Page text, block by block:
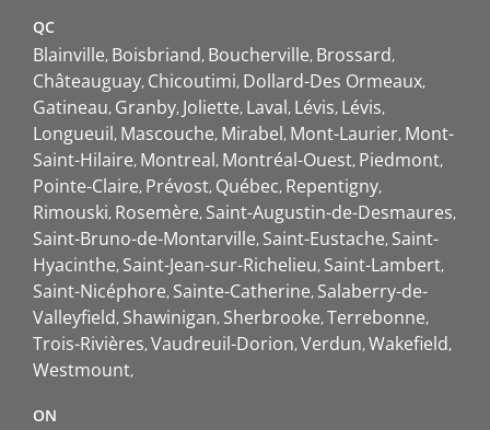
QC
Blainville Boisbriand Boucherville Brossard
Châteauguay Chicoutimi Dollard-Des Ormeaux
Gatineau Granby Joliette Laval Lévis Lévis
Longueuil Mascouche Mirabel Mont-Laurier Mont-
Saint-Hilaire Montreal Montréal-Ouest Piedmont
Pointe-Claire Prévost Québec Repentigny
Rimouski Rosemère Saint-Augustin-de-Desmaures
Saint-Bruno-de-Montarville Saint-Eustache Saint-
Hyacinthe Saint-Jean-sur-Richelieu Saint-Lambert
Saint-Nicéphore Sainte-Catherine Salaberry-de-
Valleyfield Shawinigan Sherbrooke Terrebonne
Trois-Rivières Vaudreuil-Dorion Verdun Wakefield
Westmount
ON